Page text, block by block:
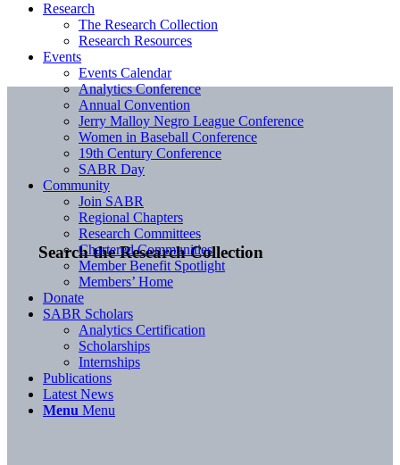
Search the Research Collection
Research
The Research Collection
Research Resources
Events
Events Calendar
Analytics Conference
Annual Convention
Jerry Malloy Negro League Conference
Women in Baseball Conference
19th Century Conference
SABR Day
Community
Join SABR
Regional Chapters
Research Committees
Chartered Communities
Member Benefit Spotlight
Members’ Home
Donate
SABR Scholars
Analytics Certification
Scholarships
Internships
Publications
Latest News
Menu Menu